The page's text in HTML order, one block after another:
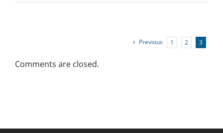
Previous 1 2 3
Comments are closed.